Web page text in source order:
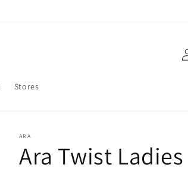
Stores
in
ARA
Ara Twist Ladies